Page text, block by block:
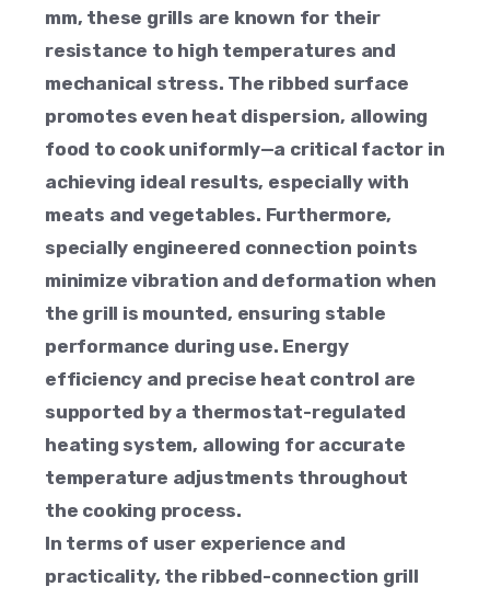
mm, these grills are known for their
resistance to high temperatures and
mechanical stress. The ribbed surface
promotes even heat dispersion, allowing
food to cook uniformly—a critical factor in
achieving ideal results, especially with
meats and vegetables. Furthermore,
specially engineered connection points
minimize vibration and deformation when
the grill is mounted, ensuring stable
performance during use. Energy
efficiency and precise heat control are
supported by a thermostat-regulated
heating system, allowing for accurate
temperature adjustments throughout
the cooking process.
In terms of user experience and
practicality, the ribbed-connection grill